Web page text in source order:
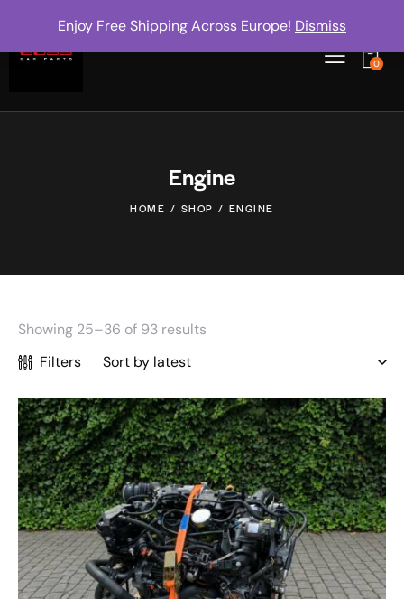
0
Engine
HOME SHOP ENGINE
Showing 25–36 of 93 results
Filters
Enjoy Free Shipping Across Europe! Dismiss